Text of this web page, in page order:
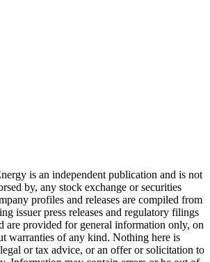
is an independent publication and is not
by, any stock exchange or securities
profiles and releases are compiled from
issuer press releases and regulatory filings
are provided for general information only, on
warranties of any kind. Nothing here is
or tax advice, or an offer or solicitation to